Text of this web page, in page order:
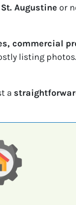
Augustine or
commercial
listing
a